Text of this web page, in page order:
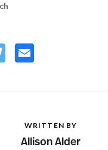
Email
WRITTEN BY
Allison Alder